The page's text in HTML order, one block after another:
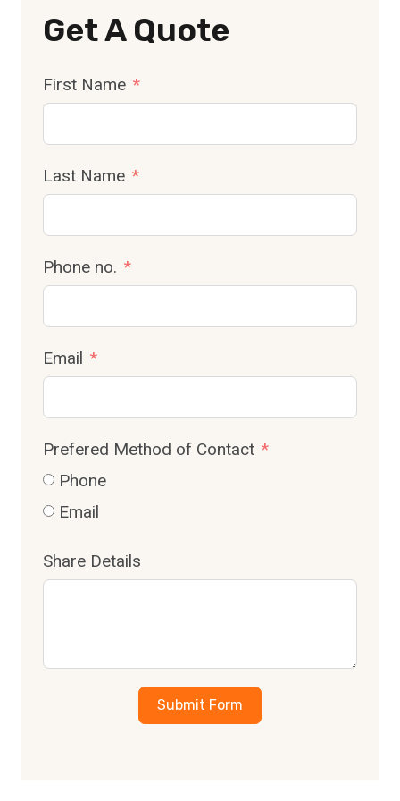
Get A Quote
First Name
Last Name
Phone no.
Email
Prefered Method of Contact
Phone
Email
Share Details
Submit Form